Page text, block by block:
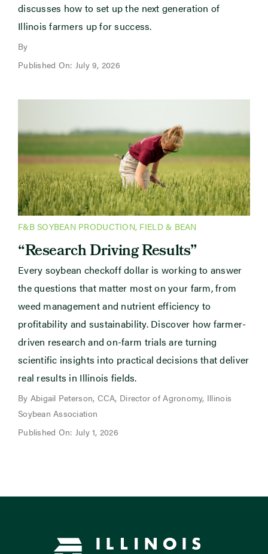
discusses how to set up the next generation of
Illinois farmers up for success.
By
Published On: July 9, 2026
F&B SOYBEAN PRODUCTION, FIELD & BEAN
“Research Driving Results”
Every soybean checkoff dollar is working to answer
the questions that matter most on your farm, from
weed management and nutrient efficiency to
profitability and sustainability. Discover how farmer-
driven research and on-farm trials are turning
scientific insights into practical decisions that deliver
real results in Illinois fields.
By Abigail Peterson, CCA, Director of Agronomy, Illinois
Soybean Association
Published On: July 1, 2026